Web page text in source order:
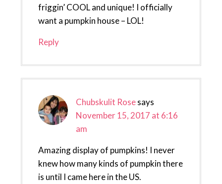
friggin’ COOL and unique! I officially
want a pumpkin house – LOL!
Reply
Chubskulit Rosesays
November 15, 2017 at 6:16
am
Amazing display of pumpkins! I never
knew how many kinds of pumpkin there
is until I came here in the US.